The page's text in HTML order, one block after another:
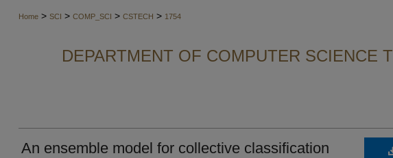
Home > SCI > COMP_SCI > CSTECH > 1754
DEPARTMENT OF COMPUTER SCIENCE
An ensemble model for collective classification